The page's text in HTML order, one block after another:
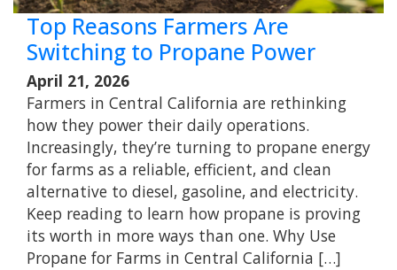
Top Reasons Farmers Are
Switching to Propane Power
April 21, 2026
Farmers in Central California are rethinking
how they power their daily operations.
Increasingly, they’re turning to propane energy
for farms as a reliable, efficient, and clean
alternative to diesel, gasoline, and electricity.
Keep reading to learn how propane is proving
its worth in more ways than one. Why Use
Propane for Farms in Central California […]